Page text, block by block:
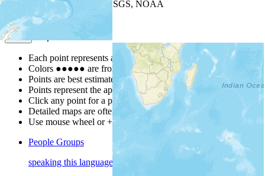
| Powered by
USGS, NOAA
Map Notes
Each point represents a people group in a country.
Colors ●●●●● are from the Joshua ProjectProgress Scale
Points are best estimates, but should not be taken as exact.
Points represent the approximate center of a larger area.
Click any point for a people group profile.
Detailed maps are often found on specific people profiles.
Use mouse wheel or +/- buttons to zoom the map.
People Groups
speaking this language